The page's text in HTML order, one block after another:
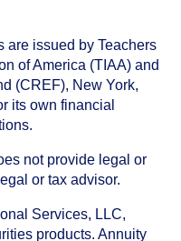
are issued by Teachers
of America (TIAA) and
(CREF), New York,
its own financial
not provide legal or
or tax advisor.
Services, LLC,
products. Annuity